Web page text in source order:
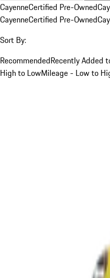
CayenneCertified Pre-Owned
CayenneCertified Pre-Owned
Sort By:
RecommendedRecently Added
High to LowMileage - Low to